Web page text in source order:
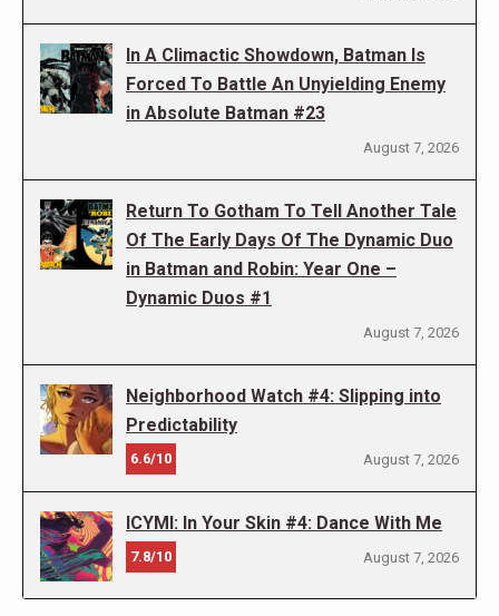
In A Climactic Showdown, Batman Is
Forced To Battle An Unyielding Enemy
in Absolute Batman #23
August 7, 2026
Return To Gotham To Tell Another Tale
Of The Early Days Of The Dynamic Duo
in Batman and Robin: Year One –
Dynamic Duos #1
August 7, 2026
Neighborhood Watch #4: Slipping into
Predictability
6.6/10 August 7, 2026
ICYMI: In Your Skin #4: Dance With Me
7.8/10 August 7, 2026